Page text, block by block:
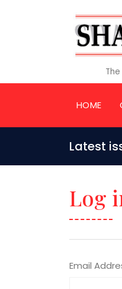
HOME
Latest
Log
Email